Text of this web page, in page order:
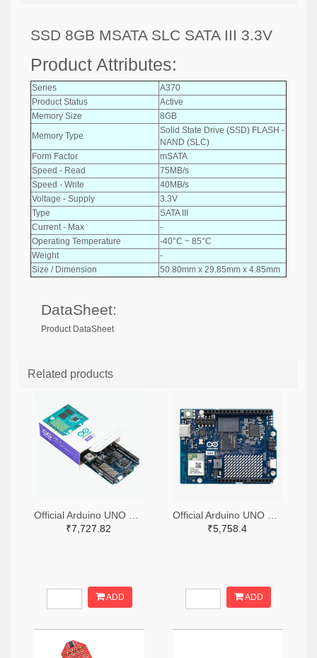
SSD 8GB MSATA SLC SATA III 3.3V
Product Attributes:
Series
A370
Product Status
Active
Memory Size
8GB
Memory Type
Solid State Drive (SSD) FLASH -
NAND (SLC)
Form Factor
mSATA
Speed - Read
75MB/s
Speed - Write
40MB/s
Voltage - Supply
3.3V
Type
SATA III
Current - Max
-
Operating Temperature
-40°C ~ 85°C
Weight
-
Size / Dimension
50.80mm x 29.85mm x 4.85mm
DataSheet:
Product DataSheet
Related products
₹7,727.82
ADD
₹5,758.4
ADD